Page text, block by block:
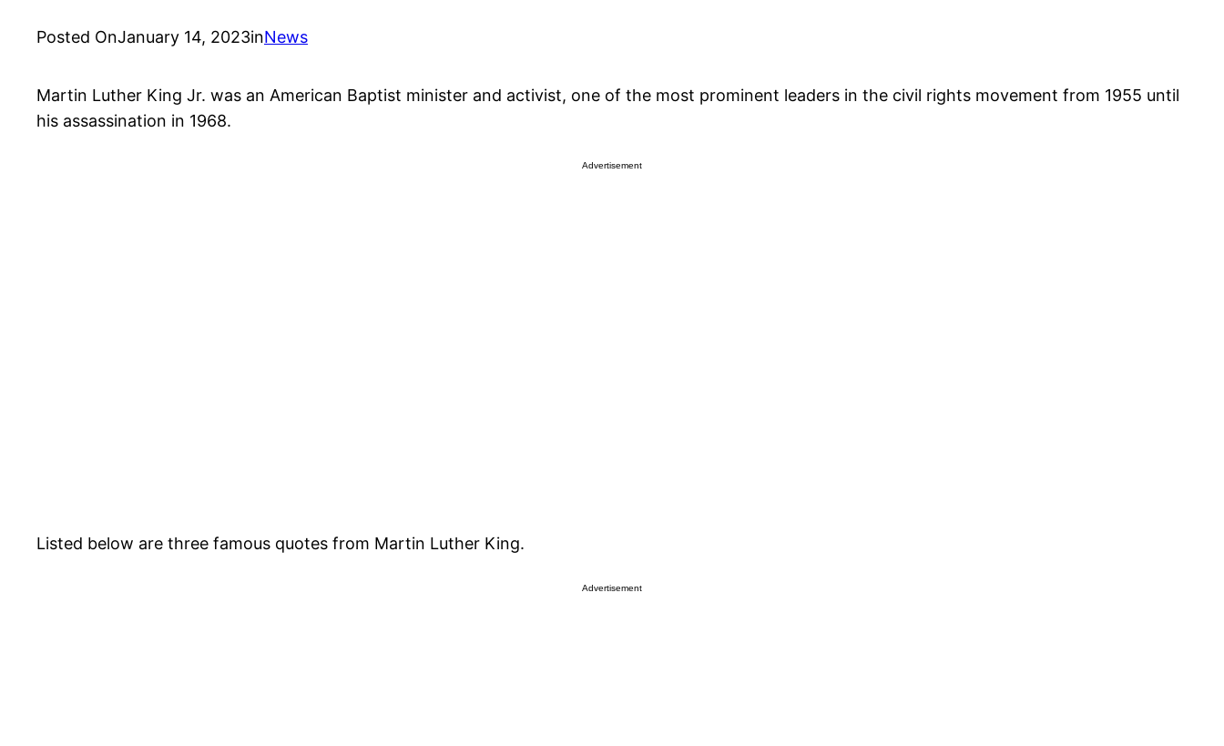
Posted OnJanuary 14, 2023inNews
Martin Luther King Jr. was an American Baptist minister and activist, one of the most prominent leaders in the civil rights movement from 1955 until
his assassination in 1968.
Advertisement
Listed below are three famous quotes from Martin Luther King.
Advertisement